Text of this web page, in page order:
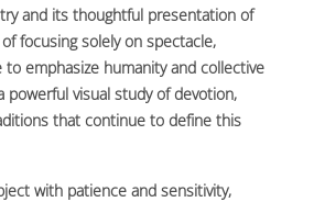
and its thoughtful presentation of
focusing solely on spectacle,
to emphasize humanity and collective
powerful visual study of devotion,
that continue to define this
with patience and sensitivity,